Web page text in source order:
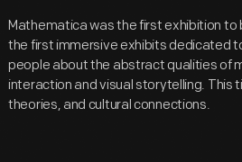
Mathematica was the first exhibition to
the first immersive exhibits dedicated
people about the abstract qualities of
interaction and visual storytelling. This
theories, and cultural connections.